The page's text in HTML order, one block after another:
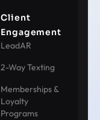
Client
Engagement
LeadAR
2-Way Texting
Memberships &
Loyalty
Programs